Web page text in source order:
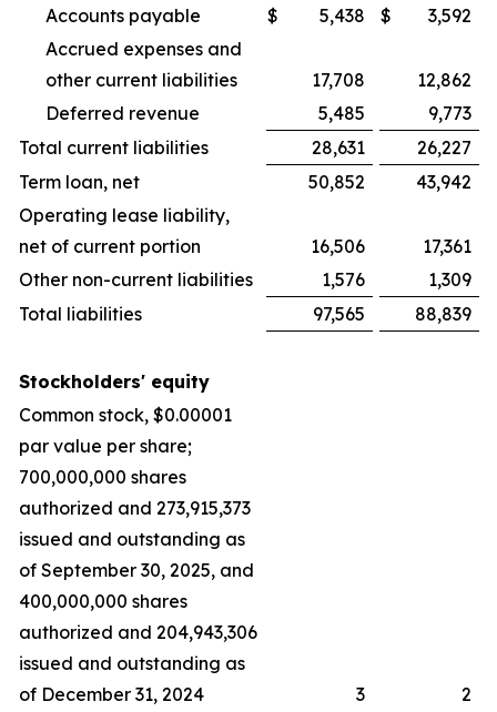
Accounts payable
$ 5,438 $
3,592
Accrued expenses and
other current liabilities
17,708
12,862
Deferred revenue
5,485
9,773
Total current liabilities
28,631
26,227
Term loan, net
50,852
43,942
Operating lease liability,
net of current portion
16,506
17,361
Other non-current liabilities
1,576
1,309
Total liabilities
97,565 88,839
Stockholders' equity
Common stock, $0.00001
par value per share;
700,000,000 shares
authorized and 273,915,373
issued and outstanding as
of September 30, 2025, and
400,000,000 shares
authorized and 204,943,306
issued and outstanding as
of December 31, 2024
3
2